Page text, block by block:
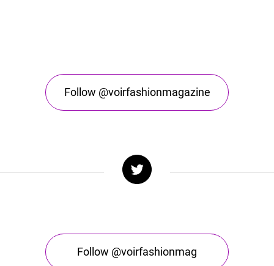
Follow @voirfashionmagazine
Follow @voirfashionmag